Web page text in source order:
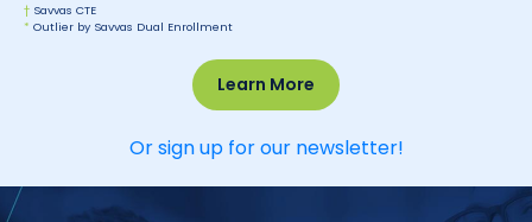
† Savvas CTE
* Outlier by Savvas Dual Enrollment
Learn More
Or sign up for our newsletter!